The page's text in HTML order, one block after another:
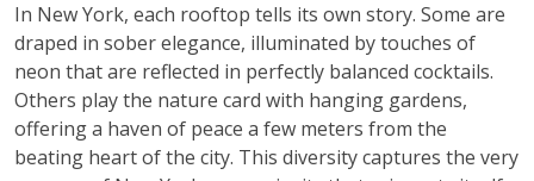
In New York, each rooftop tells its own story. Some are
draped in sober elegance, illuminated by touches of
neon that are reflected in perfectly balanced cocktails.
Others play the nature card with hanging gardens,
offering a haven of peace a few meters from the
beating heart of the city. This diversity captures the very